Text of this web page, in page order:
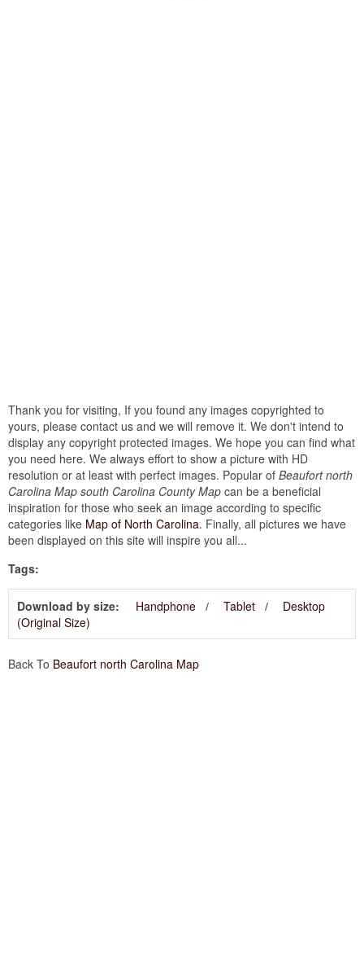
Thank you for visiting, If you found any images copyrighted to
yours, please contact us and we will remove it. We don't intend to
display any copyright protected images. We hope you can find what
you need here. We always effort to show a picture with HD
resolution or at least with perfect images. Popular of Beaufort north
Carolina Map south Carolina County Map can be a beneficial
inspiration for those who seek an image according to specific
categories like Map of North Carolina. Finally, all pictures we have
been displayed on this site will inspire you all...
Tags:
Download by size: Handphone Tablet
Desktop
(Original Size)
Back To Beaufort north Carolina Map